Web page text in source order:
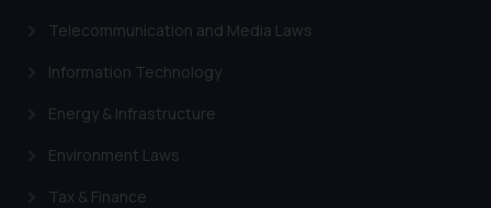
Telecommunication and Media Laws
Information Technology
Energy & Infrastructure
Environment Laws
Tax & Finance